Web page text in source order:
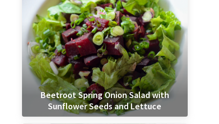
Beetroot Spring Onion Salad with
Sunflower Seeds and Lettuce